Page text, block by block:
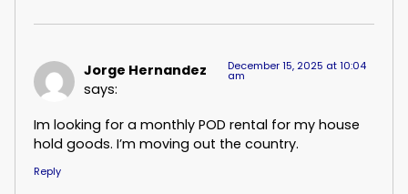
Jorge Hernandez
says:
December 15, 2025 at 10:04
am
Im looking for a monthly POD rental for my house
hold goods. I’m moving out the country.
Reply